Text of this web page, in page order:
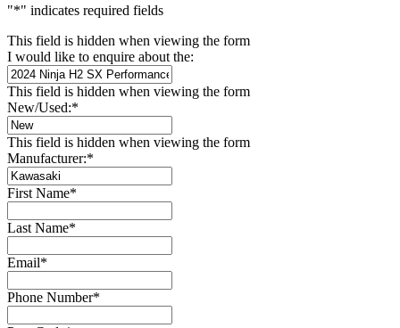
"*" indicates required fields
This field is hidden when viewing the form
I would like to enquire about the:
This field is hidden when viewing the form
New/Used:*
This field is hidden when viewing the form
Manufacturer:*
First Name*
Last Name*
Email*
Phone Number*